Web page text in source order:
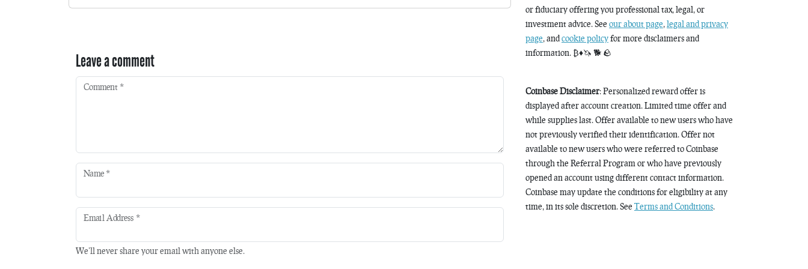
Leave a comment
Comment *
Name *
Email Address *
We'll never share your email with anyone else.
or fiduciary offering you professional tax, legal, or
investment advice. See our about page, legal and privacy
page, andcookie policyfor more disclaimers and
information. ₿♦️🦄 🐕 🪨
Coinbase Disclaimer: Personalized reward offer is
displayed after account creation. Limited time offer and
while supplies last. Offer available to new users who have
not previously verified their identification. Offer not
available to new users who were referred to Coinbase
through the Referral Program or who have previously
opened an account using different contact information.
Coinbase may update the conditions for eligibility at any
time, in its sole discretion. See Terms and Conditions.